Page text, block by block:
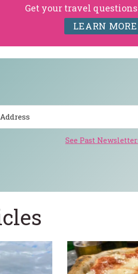
Get your travel
LEARN MORE
See Past